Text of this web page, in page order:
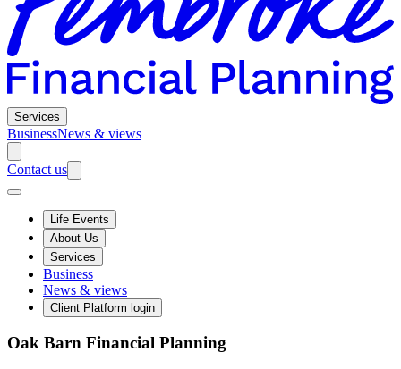
Services
BusinessNews & views
Contact us
Life Events
About Us
Services
Business
News & views
Client Platform login
Oak Barn Financial Planning